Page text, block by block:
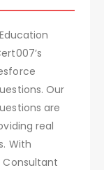
Our
are
real
With
Consultant